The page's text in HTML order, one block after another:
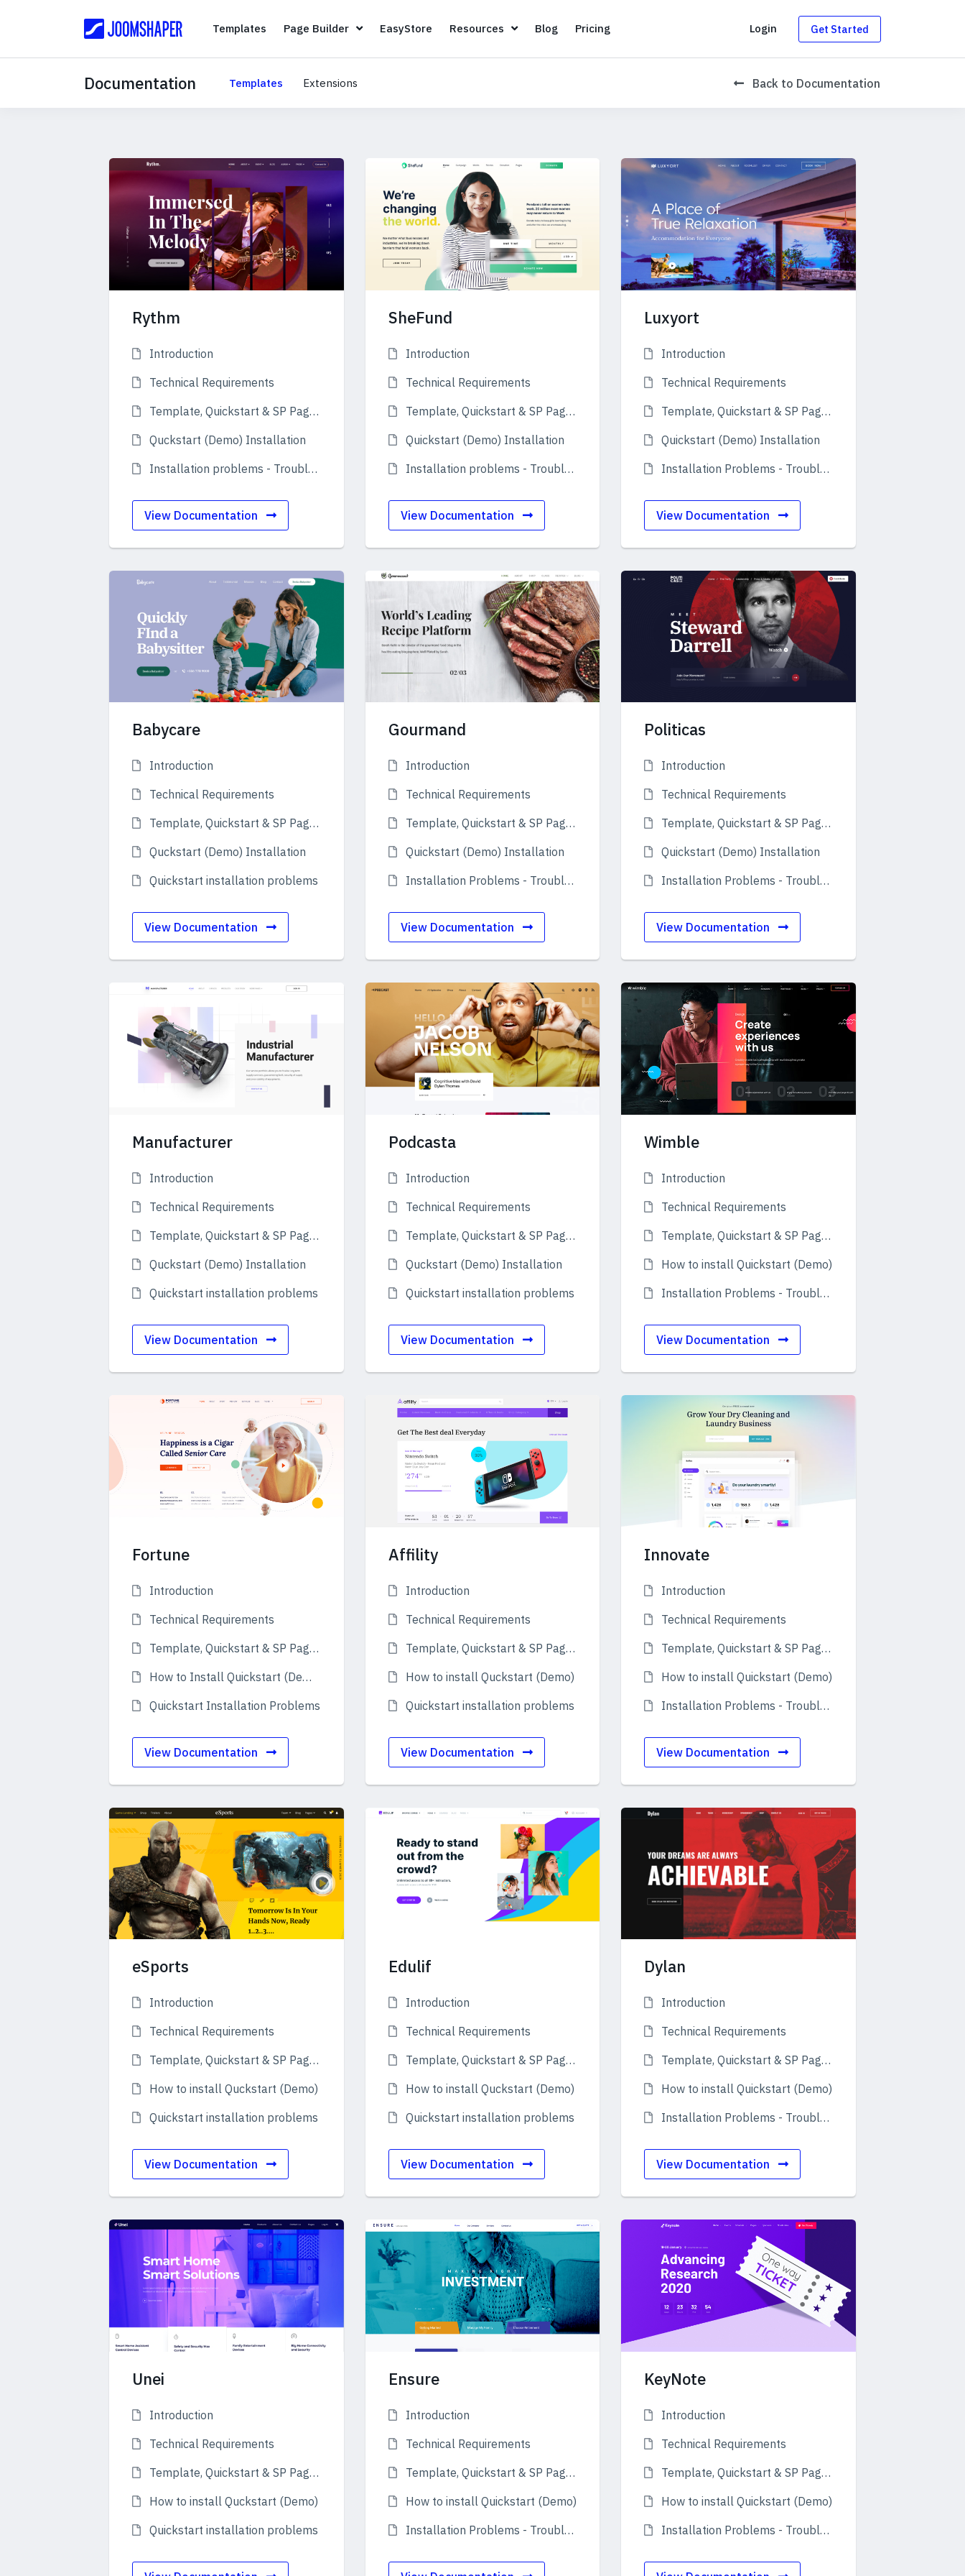
TemplatesTemplates
Page Builder Page Builder
EasyStoreEasyStore
Resources Resources
BlogBlogPricingPricing Login Get Started
Documentation Templates Extensions Back to Documentation
Rythm
Introduction
Technical Requirements
Template, Quickstart & SP Page Builder Pro
Quckstart (Demo) Installation
Installation problems - Troubleshooting
View Documentation
SheFund
Introduction
Technical Requirements
Template, Quickstart & SP Page Builder Pro
Quickstart (Demo) Installation
Installation problems - Troubleshooting
View Documentation
Luxyort
Introduction
Technical Requirements
Template, Quickstart & SP Page Builder
Quickstart (Demo) Installation
Installation Problems - Troubleshooting
View Documentation
Babycare
Introduction
Technical Requirements
Template, Quickstart & SP Page Builder
Quckstart (Demo) Installation
Quickstart installation problems
View Documentation
Gourmand
Introduction
Technical Requirements
Template, Quickstart & SP Page Builder
Quickstart (Demo) Installation
Installation Problems - Troubleshooting
View Documentation
Politicas
Introduction
Technical Requirements
Template, Quickstart & SP Page Builder
Quickstart (Demo) Installation
Installation Problems - Troubleshooting
View Documentation
Manufacturer
Introduction
Technical Requirements
Template, Quickstart & SP Page Builder
Quckstart (Demo) Installation
Quickstart installation problems
View Documentation
Podcasta
Introduction
Technical Requirements
Template, Quickstart & SP Page Builder
Quckstart (Demo) Installation
Quickstart installation problems
View Documentation
Wimble
Introduction
Technical Requirements
Template, Quickstart & SP Page Builder
How to install Quickstart (Demo)
Installation Problems - Troubleshooting
View Documentation
Fortune
Introduction
Technical Requirements
Template, Quickstart & SP Page Builder
How to Install Quickstart (Demo)
Quickstart Installation Problems
View Documentation
Affility
Introduction
Technical Requirements
Template, Quickstart & SP Page Builder Pro
How to install Quckstart (Demo)
Quickstart installation problems
View Documentation
Innovate
Introduction
Technical Requirements
Template, Quickstart & SP Page Builder Pro
How to install Quickstart (Demo)
Installation Problems - Troubleshooting
View Documentation
eSports
Introduction
Technical Requirements
Template, Quickstart & SP Page Builder Pro
How to install Quckstart (Demo)
Quickstart installation problems
View Documentation
Edulif
Introduction
Technical Requirements
Template, Quickstart & SP Page Builder Pro
How to install Quckstart (Demo)
Quickstart installation problems
View Documentation
Dylan
Introduction
Technical Requirements
Template, Quickstart & SP Page Builder Pro
How to install Quickstart (Demo)
Installation Problems - Troubleshooting
View Documentation
Unei
Introduction
Technical Requirements
Template, Quickstart & SP Page Builder Pro
How to install Quckstart (Demo)
Quickstart installation problems
Ensure
Introduction
Technical Requirements
Template, Quickstart & SP Page Builder Pro
How to install Quickstart (Demo)
Installation Problems - Troubleshooting
KeyNote
Introduction
Technical Requirements
Template, Quickstart & SP Page Builder Pro
How to install Quickstart (Demo)
Installation Problems - Troubleshooting